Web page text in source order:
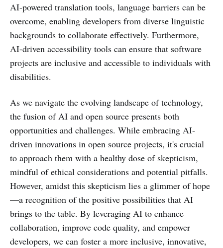
AI-powered translation tools, language barriers can be
overcome, enabling developers from diverse linguistic
backgrounds to collaborate effectively. Furthermore,
AI-driven accessibility tools can ensure that software
projects are inclusive and accessible to individuals with
disabilities.
As we navigate the evolving landscape of technology,
the fusion of AI and open source presents both
opportunities and challenges. While embracing AI-
driven innovations in open source projects, it's crucial
to approach them with a healthy dose of skepticism,
mindful of ethical considerations and potential pitfalls.
However, amidst this skepticism lies a glimmer of hope
—a recognition of the positive possibilities that AI
brings to the table. By leveraging AI to enhance
collaboration, improve code quality, and empower
developers, we can foster a more inclusive, innovative,